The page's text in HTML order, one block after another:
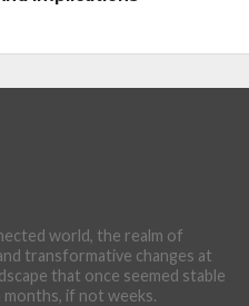
world, the realm of
transformative changes at
that once seemed stable
if not weeks.